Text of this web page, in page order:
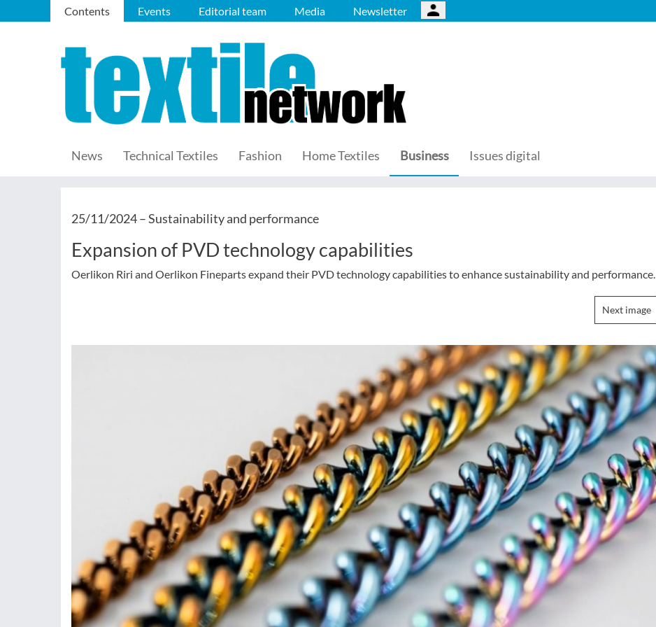
Contents Events Editorial team Media Newsletter
News Technical Textiles Fashion Home Textiles Business Issues digital
25/11/2024 –Sustainability and performance
Expansion of PVD technology capabilities
Oerlikon Riri and Oerlikon Fineparts expand their PVD technology capabilities to enhance sustainability and performance.
Next image